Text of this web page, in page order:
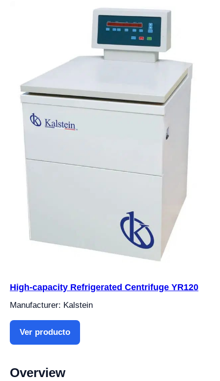
High-capacity Refrigerated Centrifuge YR120
Manufacturer: Kalstein
Ver producto
Overview